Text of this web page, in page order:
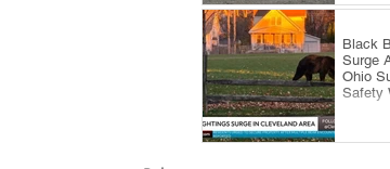
Black
Surge
Ohio
Safety